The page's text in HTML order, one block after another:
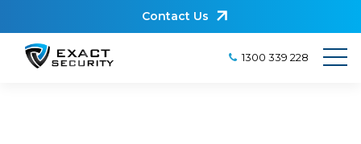
Contact Us
1300 339 228